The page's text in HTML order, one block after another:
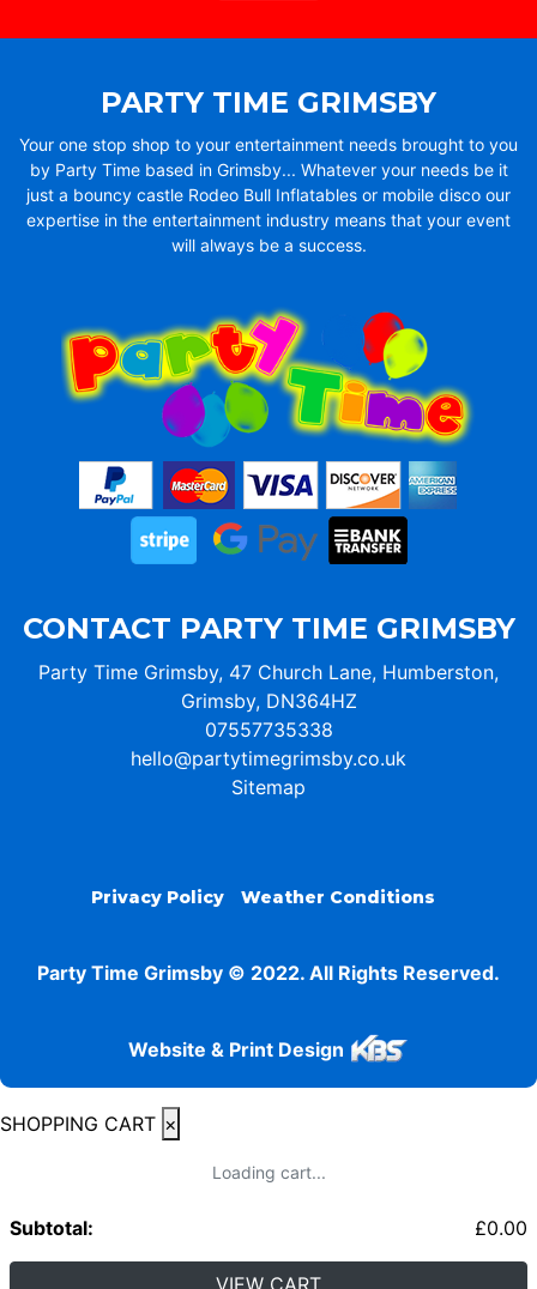
PARTY TIME GRIMSBY
Your one stop shop to your entertainment needs brought to you
by Party Time based in Grimsby... Whatever your needs be it
just a bouncy castle Rodeo Bull Inflatables or mobile disco our
expertise in the entertainment industry means that your event
will always be a success.
CONTACT PARTY TIME GRIMSBY
Party Time Grimsby, 47 Church Lane, Humberston,
Grimsby, DN364HZ
07557735338
hello@partytimegrimsby.co.uk
Sitemap
Privacy Policy Weather Conditions
Party Time Grimsby © 2022. All Rights Reserved.
Website & Print Design
SHOPPING CART ×
Loading cart...
Subtotal: £0.00
VIEW CART